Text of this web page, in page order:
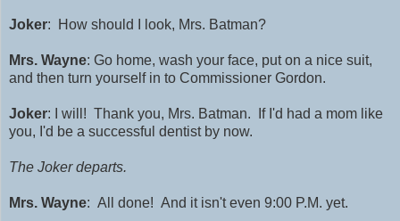
Joker: How should I look, Mrs. Batman?
Mrs. Wayne: Go home, wash your face, put on a nice suit,
and then turn yourself in to Commissioner Gordon.
Joker: I will! Thank you, Mrs. Batman. If I'd had a mom like
you, I'd be a successful dentist by now.
The Joker departs.
Mrs. Wayne: All done! And it isn't even 9:00 P.M. yet.